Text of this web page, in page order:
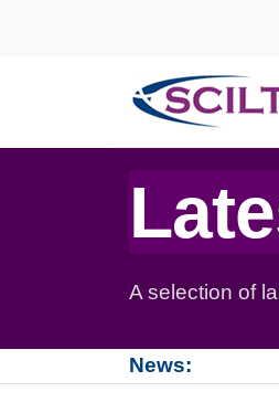
A selection of
News: